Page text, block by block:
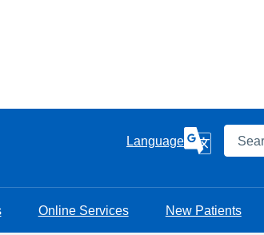
Language Search
Online Services New Patients